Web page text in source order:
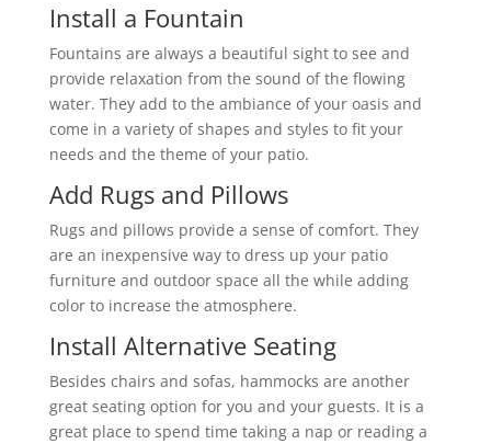
Install a Fountain
Fountains are always a beautiful sight to see and
provide relaxation from the sound of the flowing
water. They add to the ambiance of your oasis and
come in a variety of shapes and styles to fit your
needs and the theme of your patio.
Add Rugs and Pillows
Rugs and pillows provide a sense of comfort. They
are an inexpensive way to dress up your patio
furniture and outdoor space all the while adding
color to increase the atmosphere.
Install Alternative Seating
Besides chairs and sofas, hammocks are another
great seating option for you and your guests. It is a
great place to spend time taking a nap or reading a